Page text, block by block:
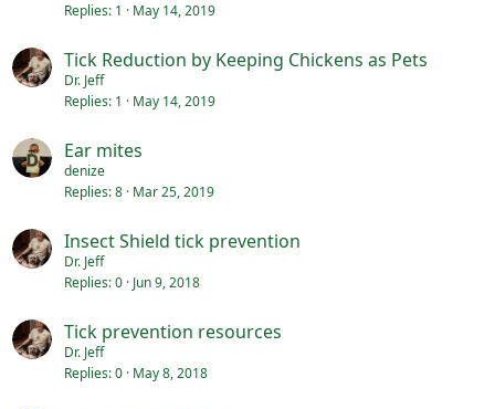
Replies 1 May 14, 2019
Tick Reduction by Keeping Chickens as Pets
Dr. Jeff
Replies 1 May 14, 2019
Ear mites
denize
Replies 8 Mar 25, 2019
Insect Shield tick prevention
Dr. Jeff
Replies 0 Jun 9, 2018
Tick prevention resources
Dr. Jeff
Replies 0 May 8, 2018